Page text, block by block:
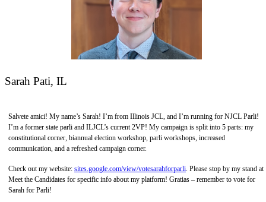
Sarah Pati, IL
Salvete amici! My name’s Sarah! I’m from Illinois JCL, and I’m running for NJCL Parli!
I’m a former state parli and ILJCL’s current 2VP! My campaign is split into 5 parts: my
constitutional corner, biannual election workshop, parli workshops, increased
communication, and a refreshed campaign corner.
Check out my website: sites.google.com/view/votesarahforparli. Please stop by my stand at
Meet the Candidates for specific info about my platform! Gratias – remember to vote for
Sarah for Parli!